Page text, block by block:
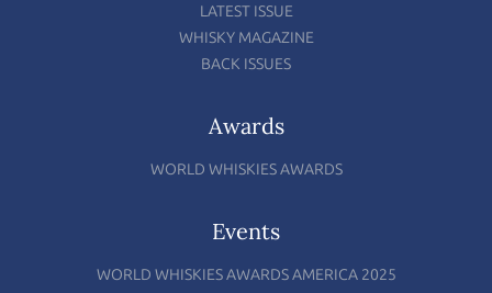
LATEST ISSUE
WHISKY MAGAZINE
BACK ISSUES
Awards
WORLD WHISKIES AWARDS
Events
WORLD WHISKIES AWARDS AMERICA 2025